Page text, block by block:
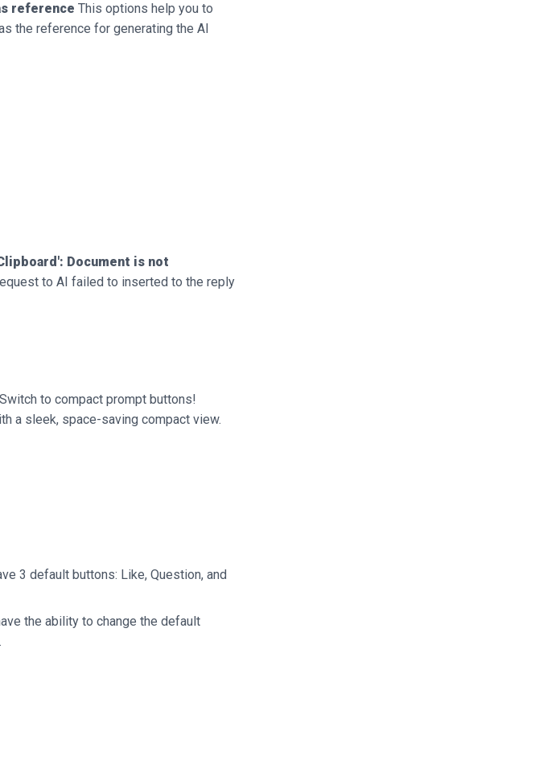
reference This options help you to
the reference for generating the AI
Document is not
to AI failed to inserted to the reply
Switch to compact prompt buttons!
a sleek, space-saving compact view.
3 default buttons: Like, Question, and
the ability to change the default